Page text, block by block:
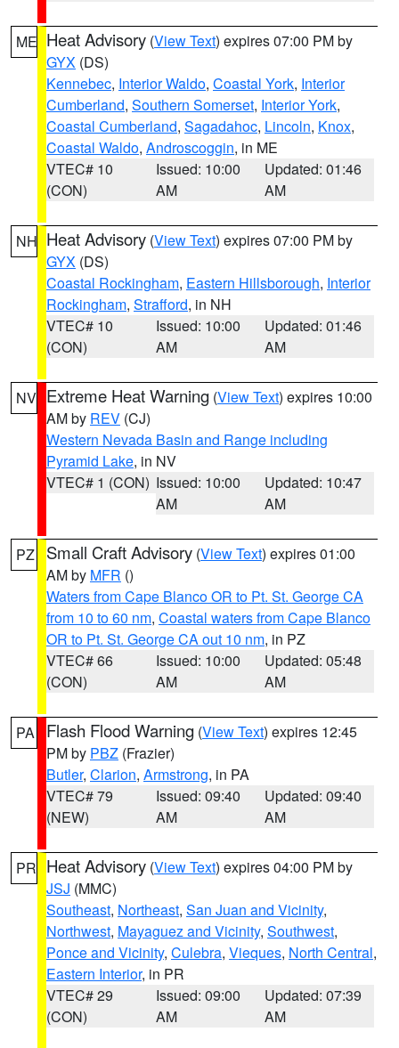
ME Heat Advisory (View Text) expires 07:00 PM by
GYX (DS)
Kennebec, Interior Waldo, Coastal York, Interior
Cumberland, Southern Somerset, Interior York,
Coastal Cumberland, Sagadahoc, Lincoln, Knox,
Coastal Waldo, Androscoggin, in ME
VTEC# 10
(CON)
Issued: 10:00
AM
Updated: 01:46
AM
NH Heat Advisory (View Text) expires 07:00 PM by
GYX (DS)
Coastal Rockingham, Eastern Hillsborough, Interior
Rockingham, Strafford, in NH
VTEC# 10
(CON)
Issued: 10:00
AM
Updated: 01:46
AM
NV Extreme Heat Warning (View Text) expires 10:00
AM by REV (CJ)
Western Nevada Basin and Range including
Pyramid Lake, in NV
VTEC# 1 (CON) Issued: 10:00
AM
Updated: 10:47
AM
PZ Small Craft Advisory (View Text) expires 01:00
AM by MFR ()
Waters from Cape Blanco OR to Pt. St. George CA
from 10 to 60 nm, Coastal waters from Cape Blanco
OR to Pt. St. George CA out 10 nm, in PZ
VTEC# 66
(CON)
Issued: 10:00
AM
Updated: 05:48
AM
PA Flash Flood Warning (View Text) expires 12:45
PM by PBZ (Frazier)
Butler, Clarion, Armstrong, in PA
VTEC# 79
(NEW)
Issued: 09:40
AM
Updated: 09:40
AM
PR Heat Advisory (View Text) expires 04:00 PM by
JSJ (MMC)
Southeast, Northeast, San Juan and Vicinity,
Northwest, Mayaguez and Vicinity, Southwest,
Ponce and Vicinity, Culebra, Vieques, North Central,
Eastern Interior, in PR
VTEC# 29
(CON)
Issued: 09:00
AM
Updated: 07:39
AM